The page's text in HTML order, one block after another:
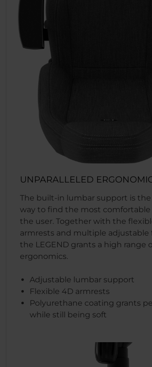
UNPARALLELED
The built-in lumbar support is
way to find the most
the user. Together with the
armrests and multiple adjustable
the LEGEND grants a high range
ergonomics.
Adjustable lumbar support
Flexible 4D armrests
Polyurethane coating grants
while still being soft